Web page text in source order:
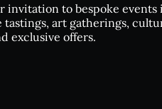
invitation to bespoke
art gatherings,
exclusive offers.